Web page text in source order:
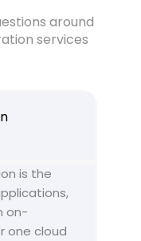
around
services
is the
on-
one cloud